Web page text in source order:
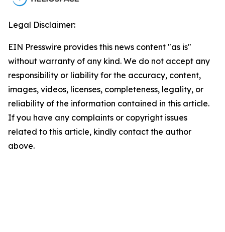
Legal Disclaimer:
EIN Presswire provides this news content "as is"
without warranty of any kind. We do not accept any
responsibility or liability for the accuracy, content,
images, videos, licenses, completeness, legality, or
reliability of the information contained in this article.
If you have any complaints or copyright issues
related to this article, kindly contact the author
above.